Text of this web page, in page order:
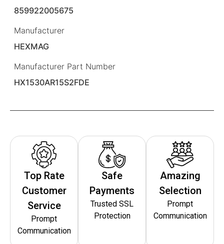
859922005675
Manufacturer
HEXMAG
Manufacturer Part Number
HX1530AR15S2FDE
Top Rate
Customer
Service
Prompt
Communication
Safe
Payments
Trusted SSL
Protection
Amazing
Selection
Prompt
Communication